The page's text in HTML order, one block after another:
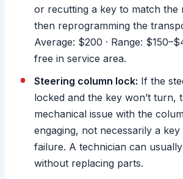
or recutting a key to match the
then reprogramming the
Average: $200 · Range:
free in service area.
Steering column lock: If the
locked and the key won’t turn,
mechanical issue with the
engaging, not necessarily a
failure. A technician can
without replacing parts.